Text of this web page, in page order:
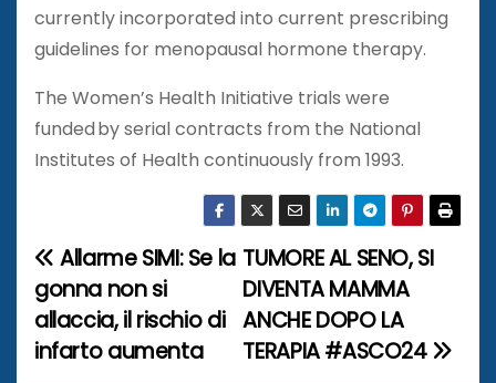
currently incorporated into current prescribing
guidelines for menopausal hormone therapy.
The Women’s Health Initiative trials were
funded by serial contracts from the National
Institutes of Health continuously from 1993.
N
a
v
TUMORE AL SENO, SI
DIVENTA MAMMA
ANCHE DOPO LA
TERAPIA #ASCO24
Allarme SIMI: Se la
gonna non si
allaccia, il rischio di
infarto aumenta